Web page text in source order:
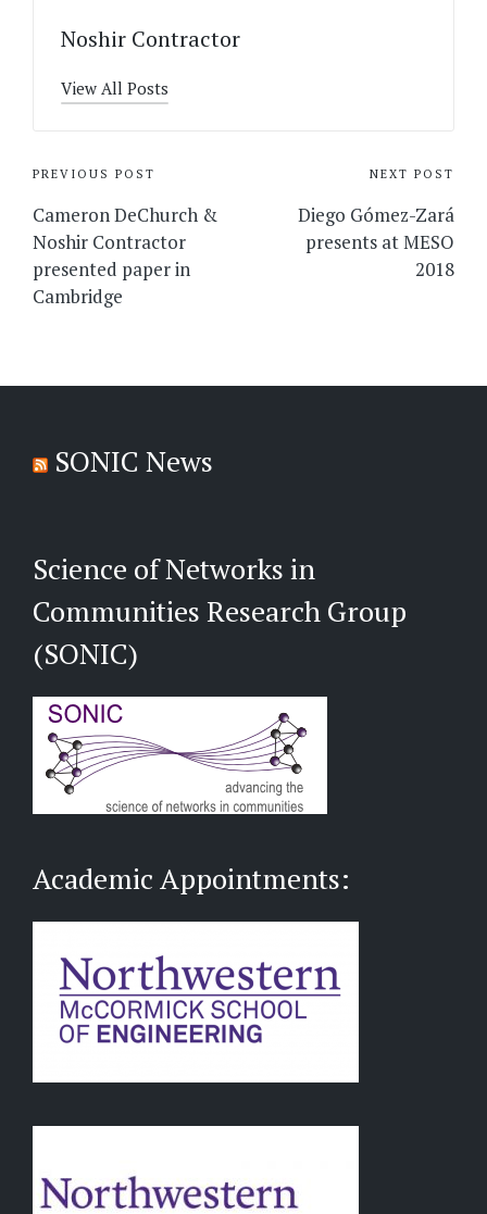
Noshir Contractor
View All Posts
Post
navigation
PREVIOUS POST
Cameron DeChurch &
Noshir Contractor
presented paper in
Cambridge
NEXT POST
Diego Gómez-Zará
presents at MESO
2018
SONIC News
Science of Networks in
Communities Research Group
(SONIC)
Academic Appointments: